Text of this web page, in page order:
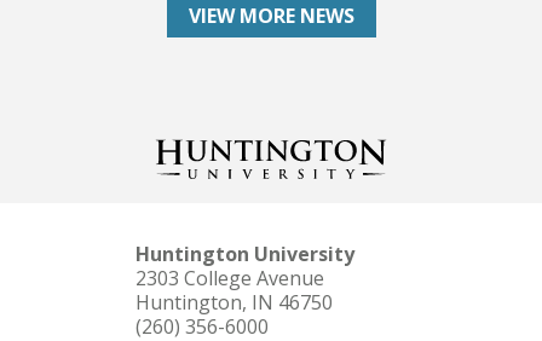
VIEW MORE NEWS
Huntington University
2303 College Avenue
Huntington, IN 46750
(260) 356-6000